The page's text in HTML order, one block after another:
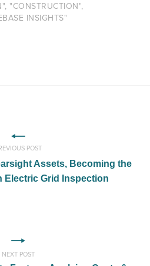
"CONSTRUCTION",
INSIGHTS"
POST
Assets, Becoming the
Electric Grid Inspection
NEXT POST